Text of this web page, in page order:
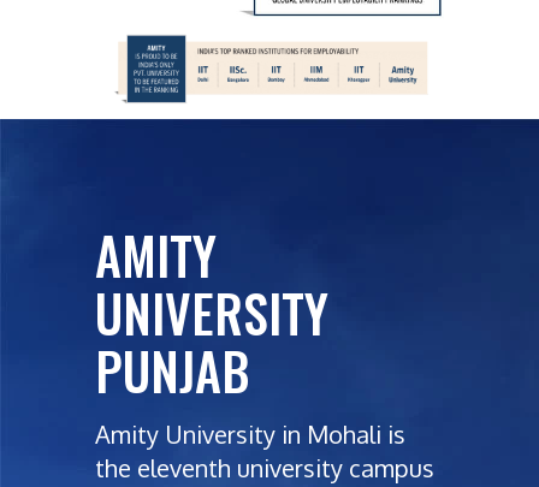
AMITY
UNIVERSITY
PUNJAB
Amity University in Mohali is
the eleventh university campus